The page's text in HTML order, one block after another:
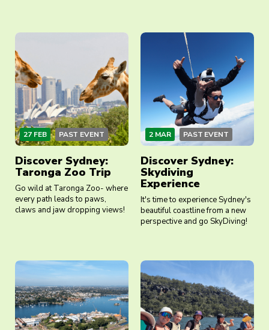
27 FEB PAST EVENT
Discover Sydney:
Taronga Zoo Trip
Go wild at Taronga Zoo- where
every path leads to paws,
claws and jaw dropping views!
2 MAR PAST EVENT
Discover Sydney:
Skydiving
Experience
It's time to experience Sydney's
beautiful coastline from a new
perspective and go SkyDiving!